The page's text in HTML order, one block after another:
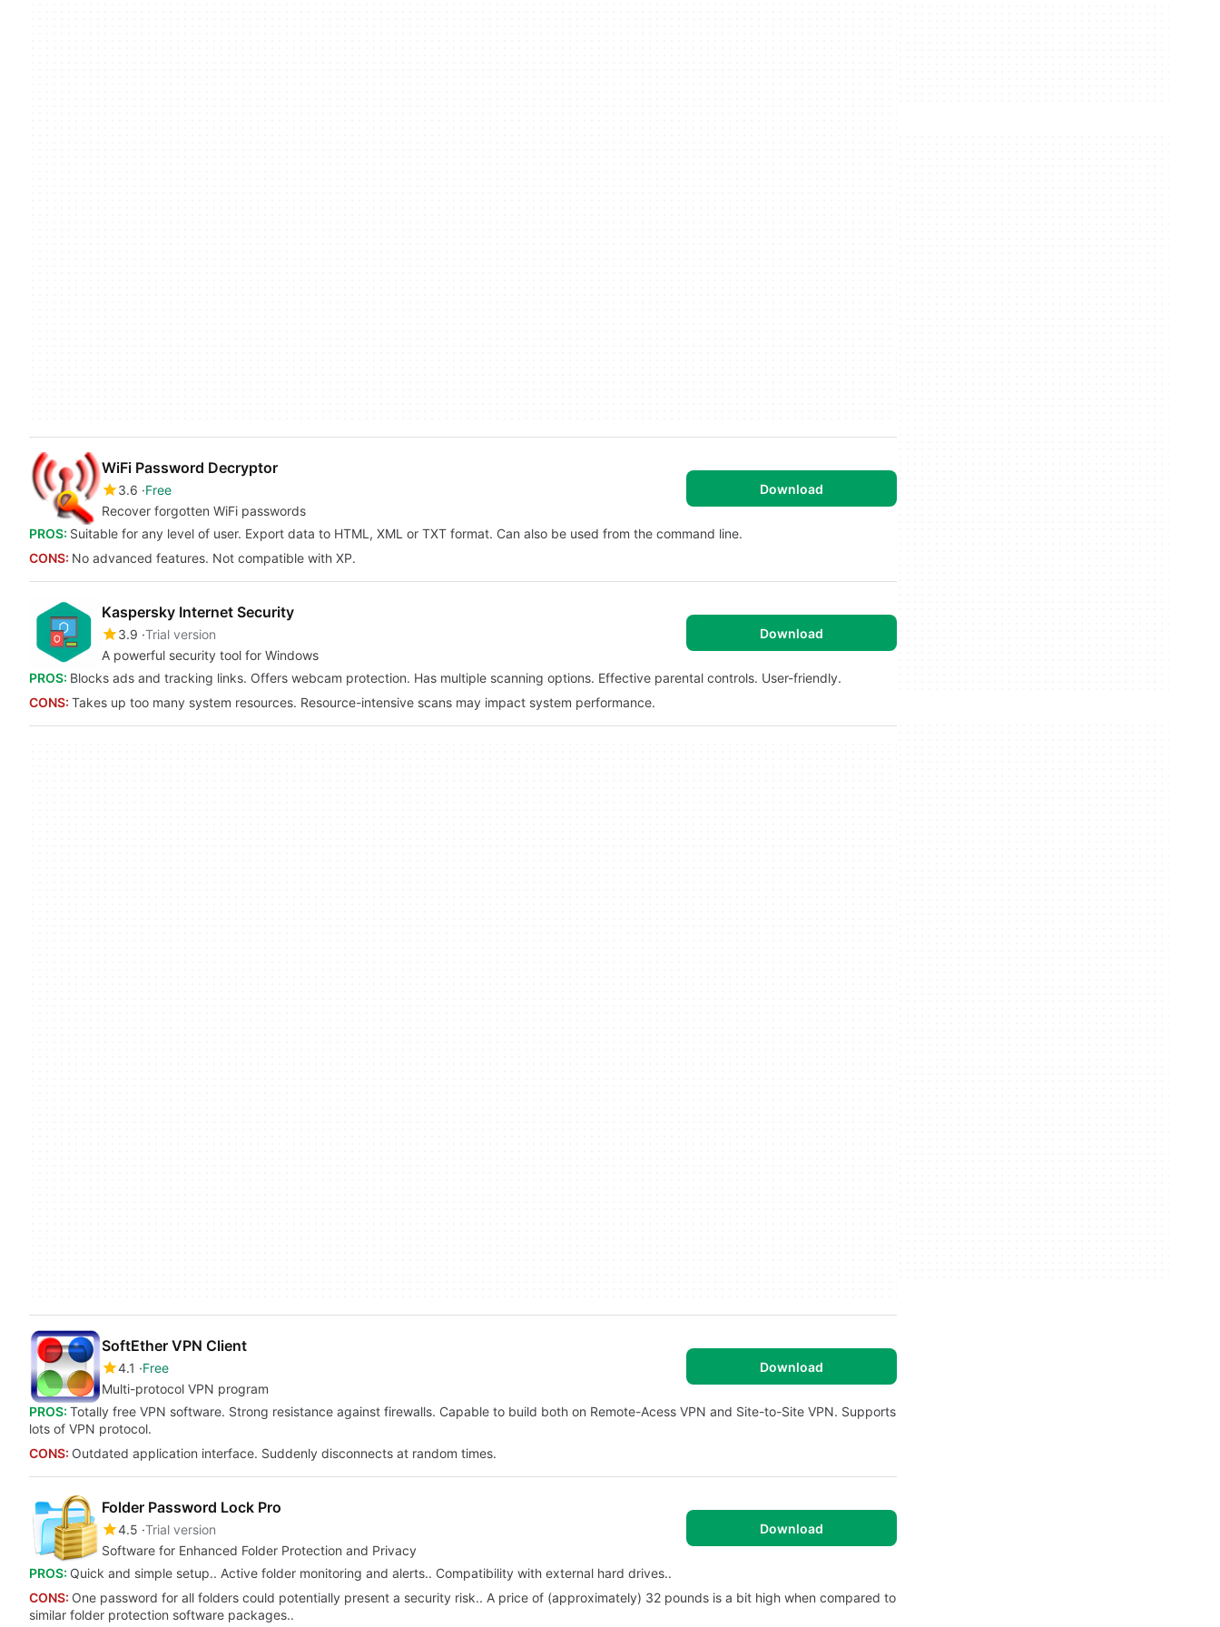
WiFi Password Decryptor
3.6 Free
Recover forgotten WiFi passwords
Download
PROS: Suitable for any level of user. Export data to HTML, XML or TXT format. Can also be used from the command line.
CONS: No advanced features. Not compatible with XP.
Kaspersky Internet Security
3.9 Trial version
A powerful security tool for Windows
Download
PROS: Blocks ads and tracking links. Offers webcam protection. Has multiple scanning options. Effective parental controls. User-friendly.
CONS: Takes up too many system resources. Resource-intensive scans may impact system performance.
SoftEther VPN Client
4.1
Free
Multi-protocol VPN program
Download
PROS: Totally free VPN software. Strong resistance against firewalls. Capable to build both on Remote-Acess VPN and Site-to-Site VPN. Supports
lots of VPN protocol.
CONS: Outdated application interface. Suddenly disconnects at random times.
Folder Password Lock Pro
4.5 Trial version
Software for Enhanced Folder Protection and Privacy
Download
PROS: Quick and simple setup.. Active folder monitoring and alerts.. Compatibility with external hard drives..
CONS: One password for all folders could potentially present a security risk.. A price of (approximately) 32 pounds is a bit high when compared to
similar folder protection software packages..